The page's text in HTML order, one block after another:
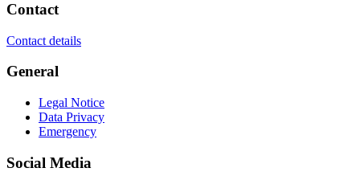
Contact
Contact details
General
Legal Notice
Data Privacy
Emergency
Social Media